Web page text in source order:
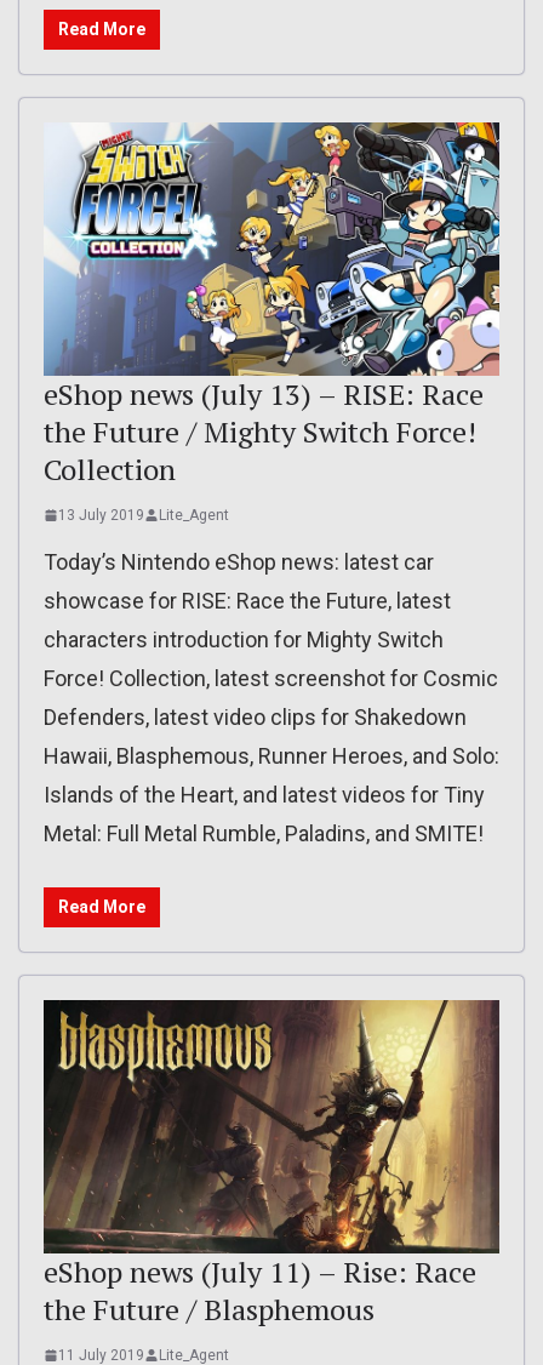
Read More
eShop news (July 13) – RISE: Race
the Future / Mighty Switch Force!
Collection
13 July 2019 Lite_Agent
Today’s Nintendo eShop news: latest car
showcase for RISE: Race the Future, latest
characters introduction for Mighty Switch
Force! Collection, latest screenshot for Cosmic
Defenders, latest video clips for Shakedown
Hawaii, Blasphemous, Runner Heroes, and Solo:
Islands of the Heart, and latest videos for Tiny
Metal: Full Metal Rumble, Paladins, and SMITE!
Read More
eShop news (July 11) – Rise: Race
the Future / Blasphemous
11 July 2019 Lite_Agent